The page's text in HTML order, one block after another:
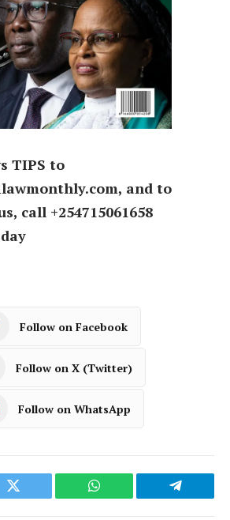
TIPS to
and to
call +254715061658
Follow on Facebook
Follow on X (Twitter)
Follow on WhatsApp
Twitter WhatsApp Telegram